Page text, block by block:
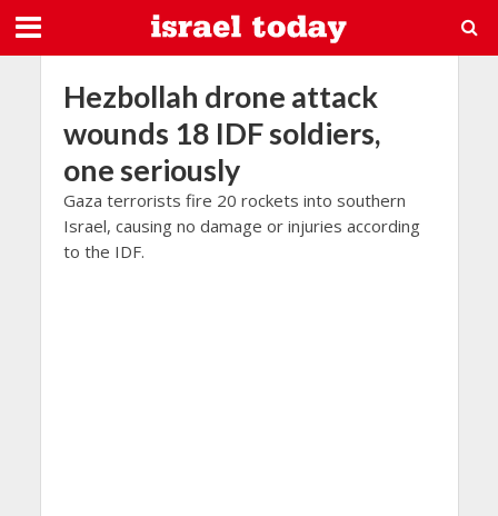
Hezbollah drone attack
wounds 18 IDF soldiers,
one seriously
Gaza terrorists fire 20 rockets into southern
Israel, causing no damage or injuries according
to the IDF.